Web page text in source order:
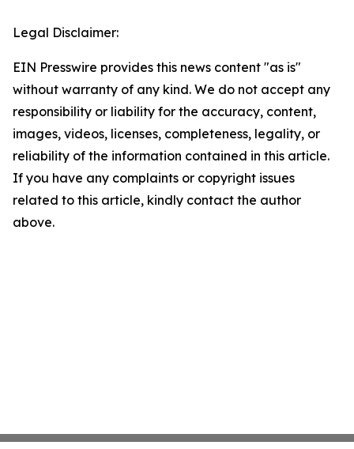
Legal Disclaimer:
EIN Presswire provides this news content "as is"
without warranty of any kind. We do not accept any
responsibility or liability for the accuracy, content,
images, videos, licenses, completeness, legality, or
reliability of the information contained in this article.
If you have any complaints or copyright issues
related to this article, kindly contact the author
above.